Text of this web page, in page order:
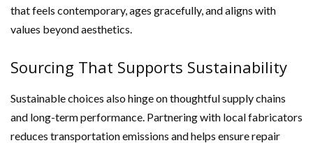
that feels contemporary, ages gracefully, and aligns with
values beyond aesthetics.
Sourcing That Supports Sustainability
Sustainable choices also hinge on thoughtful supply chains
and long-term performance. Partnering with local fabricators
reduces transportation emissions and helps ensure repair